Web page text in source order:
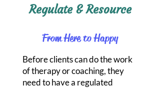
Regulate & Resource
From Here to Happy
Before clients can do the work
of therapy or coaching, they
need to have a regulated